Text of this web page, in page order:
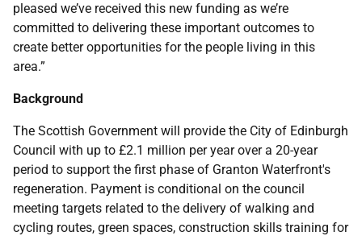
pleased we’ve received this new funding as we’re
committed to delivering these important outcomes to
create better opportunities for the people living in this
area.”
Background
The Scottish Government will provide the City of Edinburgh
Council with up to £2.1 million per year over a 20-year
period to support the first phase of Granton Waterfront's
regeneration. Payment is conditional on the council
meeting targets related to the delivery of walking and
cycling routes, green spaces, construction skills training for